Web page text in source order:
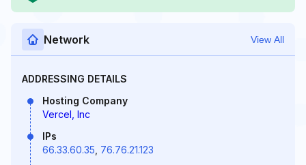
Network View All
ADDRESSING DETAILS
Hosting Company
Vercel, Inc
IPs
66.33.60.35 76.76.21.123